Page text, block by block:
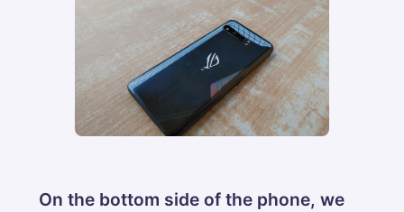
On the bottom side of the phone, we